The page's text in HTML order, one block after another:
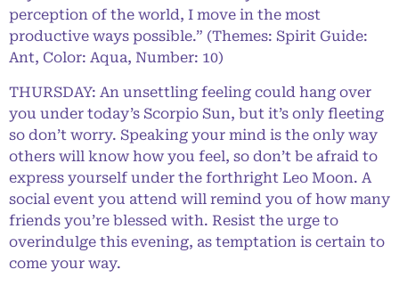
perception of the world, I move in the most
productive ways possible.” (Themes: Spirit Guide:
Ant, Color: Aqua, Number: 10)
THURSDAY: An unsettling feeling could hang over
you under today’s Scorpio Sun, but it’s only fleeting
so don’t worry. Speaking your mind is the only way
others will know how you feel, so don’t be afraid to
express yourself under the forthright Leo Moon. A
social event you attend will remind you of how many
friends you’re blessed with. Resist the urge to
overindulge this evening, as temptation is certain to
come your way.